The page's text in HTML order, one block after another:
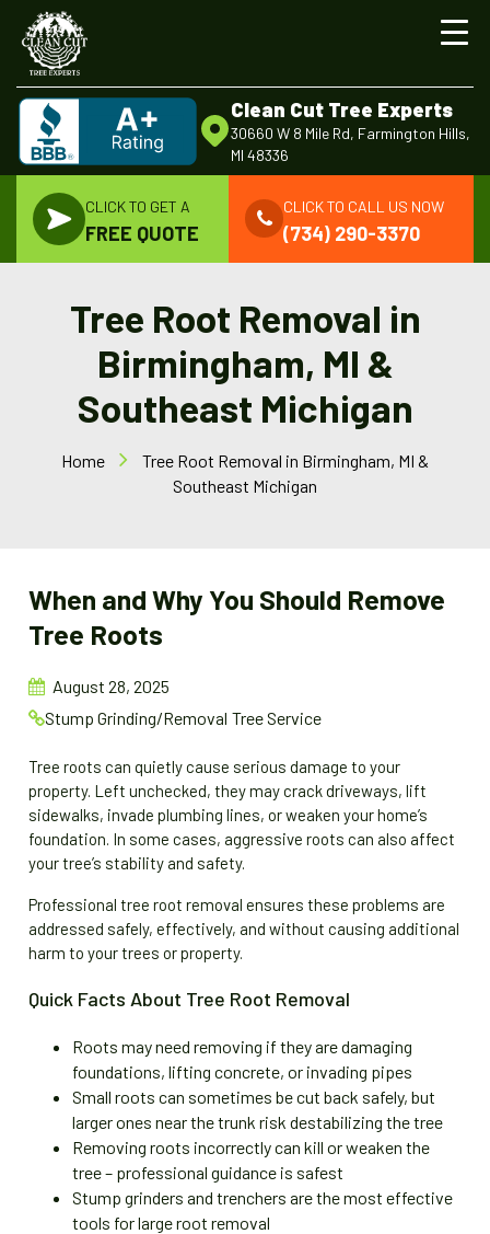
Clean Cut Tree Experts
30660 W 8 Mile Rd, Farmington Hills,
MI 48336
CLICK TO GET A
FREE QUOTE
CLICK TO CALL US NOW
(734) 290-3370
Tree Root Removal in
Birmingham, MI &
Southeast Michigan
Home
Tree Root Removal in Birmingham, MI &
Southeast Michigan
When and Why You Should Remove
Tree Roots
August 28, 2025
Stump Grinding/Removal Tree Service
Tree roots can quietly cause serious damage to your
property. Left unchecked, they may crack driveways, lift
sidewalks, invade plumbing lines, or weaken your home’s
foundation. In some cases, aggressive roots can also affect
your tree’s stability and safety.
Professional tree root removal ensures these problems are
addressed safely, effectively, and without causing additional
harm to your trees or property.
Quick Facts About Tree Root Removal
Roots may need removing if they are damaging
foundations, lifting concrete, or invading pipes
Small roots can sometimes be cut back safely, but
larger ones near the trunk risk destabilizing the tree
Removing roots incorrectly can kill or weaken the
tree – professional guidance is safest
Stump grinders and trenchers are the most effective
tools for large root removal